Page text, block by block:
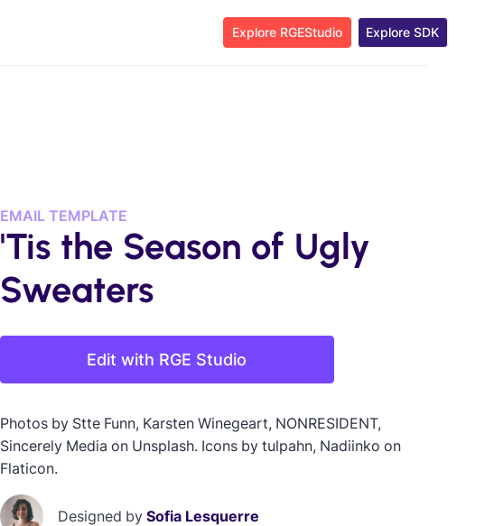
Explore RGEStudio Explore SDK
EMAIL TEMPLATE
'Tis the Season of Ugly
Sweaters
Edit with RGE Studio
Photos by Stte Funn, Karsten Winegeart, NONRESIDENT,
Sincerely Media on Unsplash. Icons by tulpahn, Nadiinko on
Flaticon.
Designed by Sofia Lesquerre